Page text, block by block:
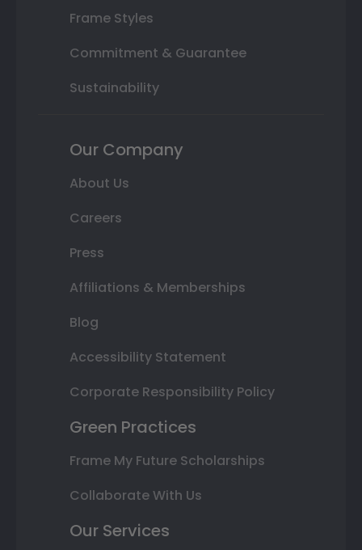
Frame Styles
Commitment & Guarantee
Sustainability
Our Company
About Us
Careers
Press
Affiliations & Memberships
Blog
Accessibility Statement
Corporate Responsibility Policy
Green Practices
Frame My Future Scholarships
Collaborate With Us
Our Services